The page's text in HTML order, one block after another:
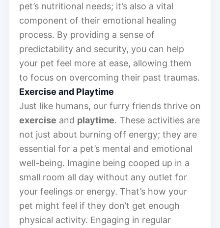
pet’s nutritional needs; it’s also a vital
component of their emotional healing
process. By providing a sense of
predictability and security, you can help
your pet feel more at ease, allowing them
to focus on overcoming their past traumas.
Exercise and Playtime
Just like humans, our furry friends thrive on
exercise and playtime. These activities are
not just about burning off energy; they are
essential for a pet’s mental and emotional
well-being. Imagine being cooped up in a
small room all day without any outlet for
your feelings or energy. That’s how your
pet might feel if they don’t get enough
physical activity. Engaging in regular